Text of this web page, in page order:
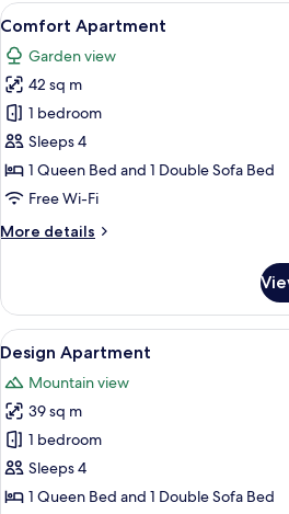
View
all
photos
for
Comfort
Apartment
A
8
Comfort Apartment
Garden view
42 sq m
1 bedroom
Sleeps 4
1 Queen Bed and 1 Double Sofa Bed
Free Wi-Fi
More details
More
Apartment
View
all
photos
for
Design
Apartment
A
18
Design Apartment
Mountain view
39 sq m
1 bedroom
Sleeps 4
1 Queen Bed and 1 Double Sofa Bed